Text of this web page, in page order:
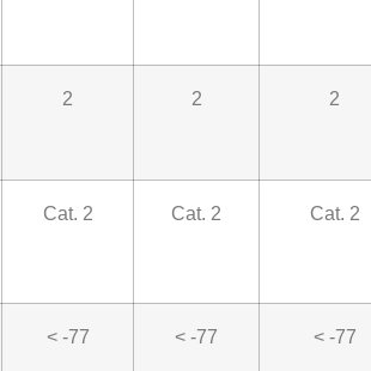
2 2 2
Cat. 2 Cat. 2 Cat. 2
< -77 < -77 < -77